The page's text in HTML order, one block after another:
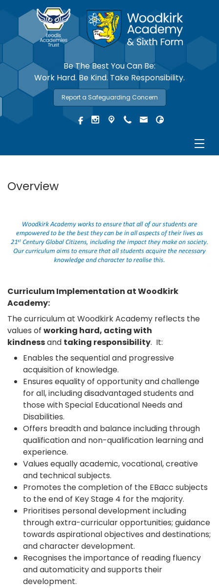
Be The Best You Can Be:
Work Hard. Be Kind. Take Responsibility.
Report a Safeguarding Concern
Overview
Curriculum Implementation at Woodkirk
Academy:
The curriculum at Woodkirk Academy reflects the
values of working hard, acting with
kindnessand taking responsibility. It:
Enables the sequential and progressive
acquisition of knowledge.
Ensures equality of opportunity and challenge
for all, including disadvantaged students and
those with Special Educational Needs and
Disabilities.
Offers breadth and balance including through
qualification and non-qualification learning and
experience.
Values equally academic, vocational, creative
and technical subjects.
Promotes the completion of the EBacc subjects
to the end of Key Stage 4 for the majority.
Prioritises personal development including
through extra-curricular opportunities; guidance
towards aspirational objectives and destinations;
and character development.
Recognises the importance of reading fluency
and automaticity and supports their
development.